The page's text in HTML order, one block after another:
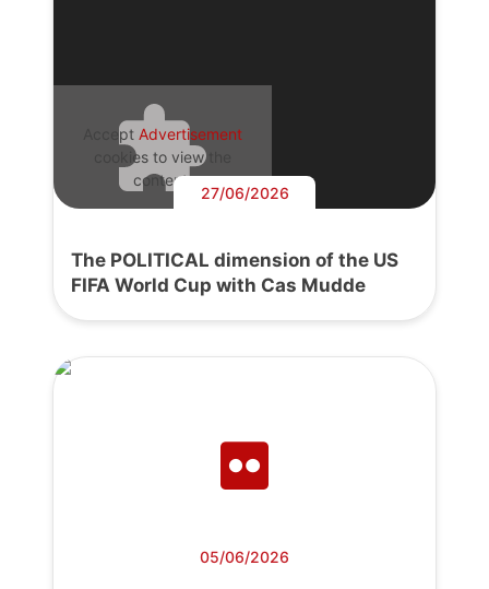
Accept Advertisement
cookies to view the
content.
27/06/2026
The POLITICAL dimension of the US
FIFA World Cup with Cas Mudde
05/06/2026